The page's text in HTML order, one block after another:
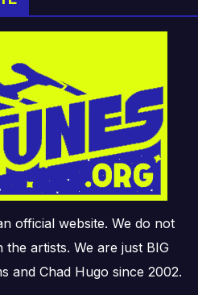
official website. We do not
artists. We are just BIG
and Chad Hugo since 2002.